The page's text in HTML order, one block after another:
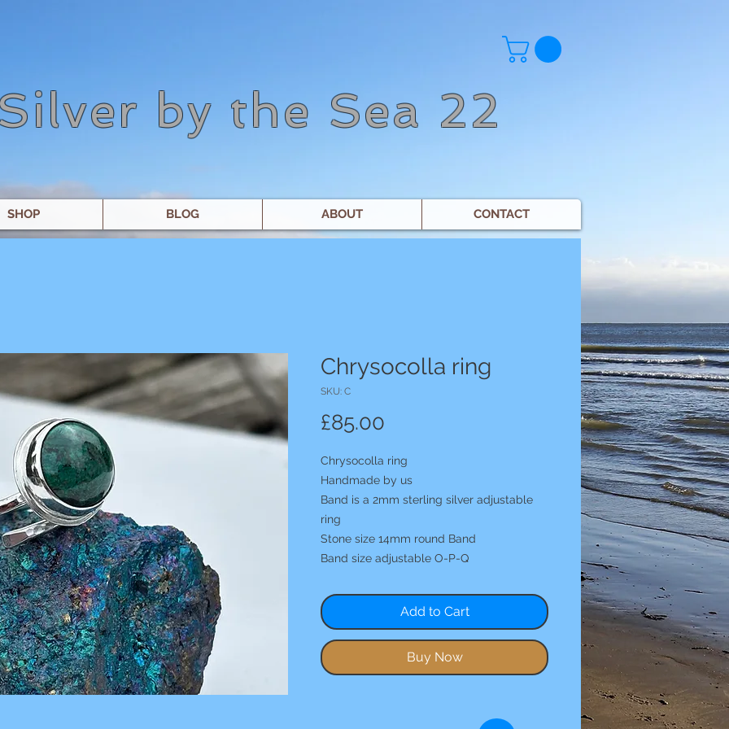
by the Sea 22
SHOP BLOG ABOUT CONTACT
Chrysocolla ring
SKU: C
£85.00
Chrysocolla ring
Handmade by us
Band is a 2mm sterling silver adjustable
ring
Stone size 14mm round Band
Band size adjustable O-P-Q
Add to Cart
Buy Now